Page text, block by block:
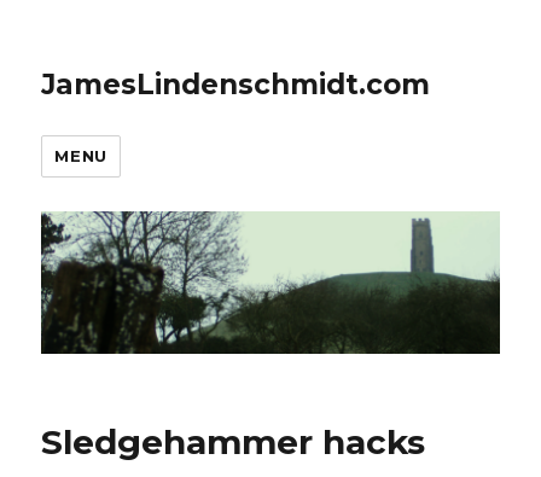
JamesLindenschmidt.com
MENU
Sledgehammer hacks